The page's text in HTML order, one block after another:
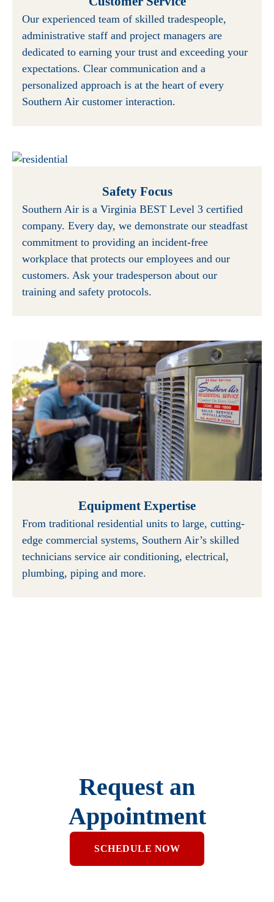
Our experienced team of skilled tradespeople,
administrative staff and project managers are
dedicated to earning your trust and exceeding your
expectations. Clear communication and a
personalized approach is at the heart of every
Southern Air customer interaction.
Safety Focus
Southern Air is a Virginia BEST Level 3 certified
company. Every day, we demonstrate our steadfast
commitment to providing an incident-free
workplace that protects our employees and our
customers. Ask your tradesperson about our
training and safety protocols.
Equipment Expertise
From traditional residential units to large, cutting-
edge commercial systems, Southern Air’s skilled
technicians service air conditioning, electrical,
plumbing, piping and more.
Request an
Appointment
SCHEDULE NOW